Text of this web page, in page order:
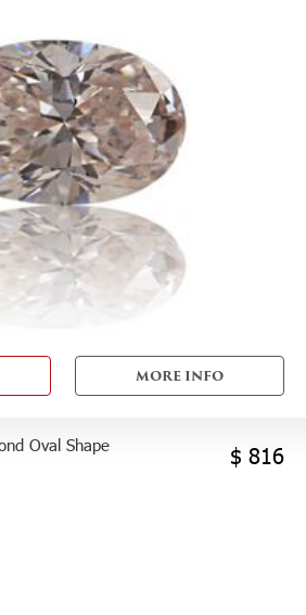
MORE INFO
Oval Shape $ 816